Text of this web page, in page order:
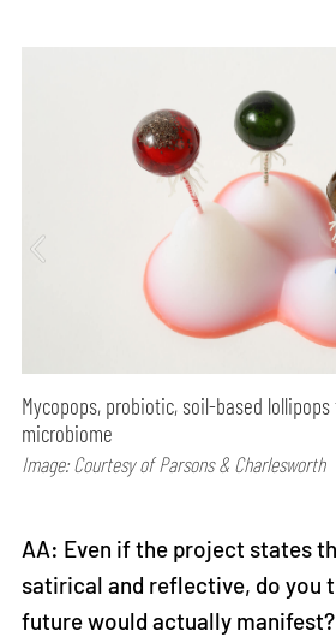
Mycopops, probiotic, soil-based
microbiome
Image: Courtesy of Parsons & Charlesworth
AA: Even if the project states
satirical and reflective, do you
future would actually